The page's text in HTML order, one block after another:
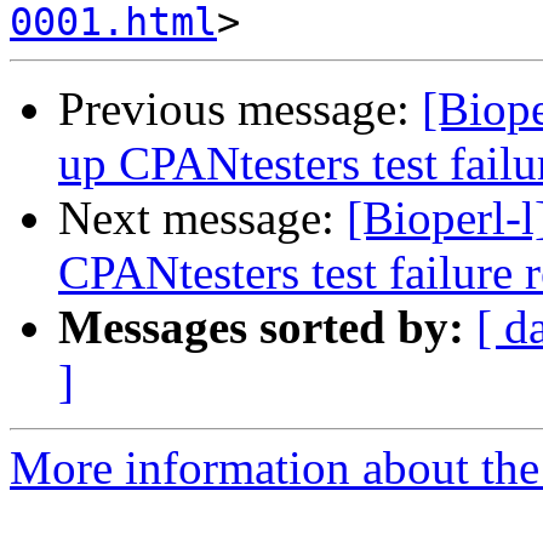
0001.html
Previous message:
up CPANtesters test
Next message: [Bioperl-
CPANtesters test failure
Messages sorted by: [
]
More information about